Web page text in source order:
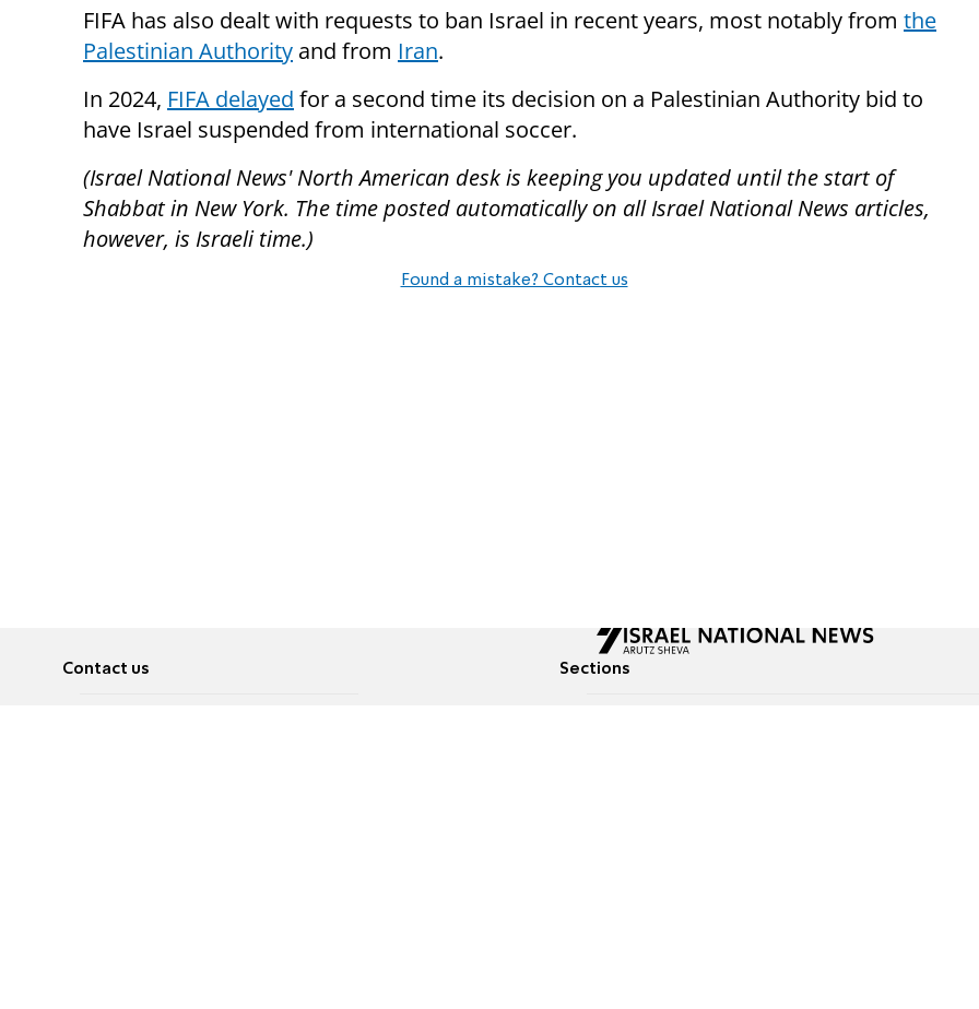
FIFA has also dealt with requests to ban Israel in recent years, most notably from the
Palestinian Authority and from Iran.
In 2024, FIFA delayed for a second time its decision on a Palestinian Authority bid to
have Israel suspended from international soccer.
(Israel National News' North American desk is keeping you updated until the start of
Shabbat in New York. The time posted automatically on all Israel National News articles,
however, is Israeli time.)
Found a mistake? Contact us
Contact us Sections